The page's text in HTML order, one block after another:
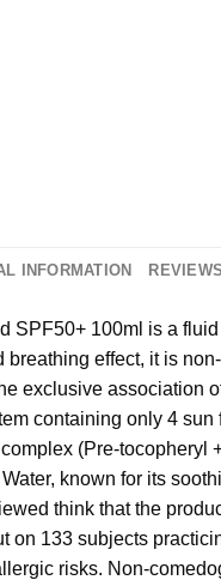
INFORMATION
SPF50+ 100ml is a
breathing effect, it is
exclusive association
containing only 4
(Pre-tocopheryl
known for its
think that the
on 133 subjects
risks. Non-